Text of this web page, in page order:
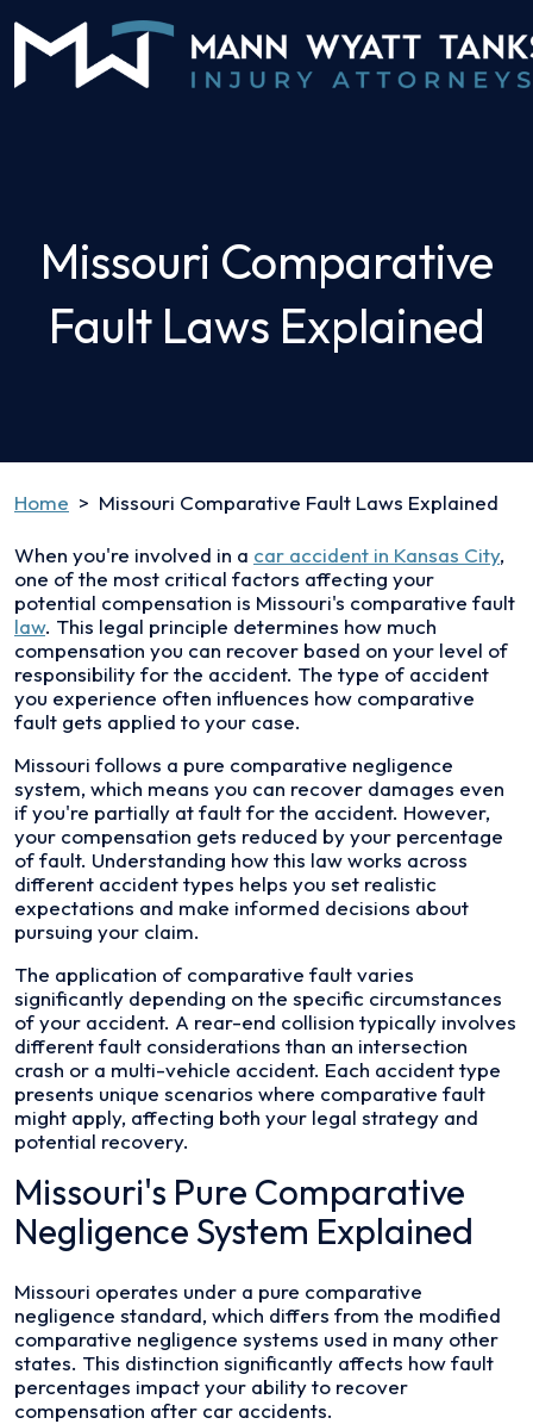
content
Missouri Comparative
Fault Laws Explained
Home > Missouri Comparative Fault Laws Explained
When you're involved in a car accident in Kansas City,
one of the most critical factors affecting your
potential compensation is Missouri's comparative fault
law. This legal principle determines how much
compensation you can recover based on your level of
responsibility for the accident. The type of accident
you experience often influences how comparative
fault gets applied to your case.
Missouri follows a pure comparative negligence
system, which means you can recover damages even
if you're partially at fault for the accident. However,
your compensation gets reduced by your percentage
of fault. Understanding how this law works across
different accident types helps you set realistic
expectations and make informed decisions about
pursuing your claim.
The application of comparative fault varies
significantly depending on the specific circumstances
of your accident. A rear-end collision typically involves
different fault considerations than an intersection
crash or a multi-vehicle accident. Each accident type
presents unique scenarios where comparative fault
might apply, affecting both your legal strategy and
potential recovery.
Missouri's Pure Comparative
Negligence System Explained
Missouri operates under a pure comparative
negligence standard, which differs from the modified
comparative negligence systems used in many other
states. This distinction significantly affects how fault
percentages impact your ability to recover
compensation after car accidents.